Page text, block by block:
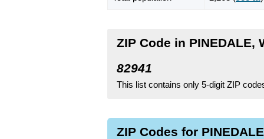
ZIP Code in PINEDALE,
82941
This list contains only 5-digit ZIP
ZIP Codes for